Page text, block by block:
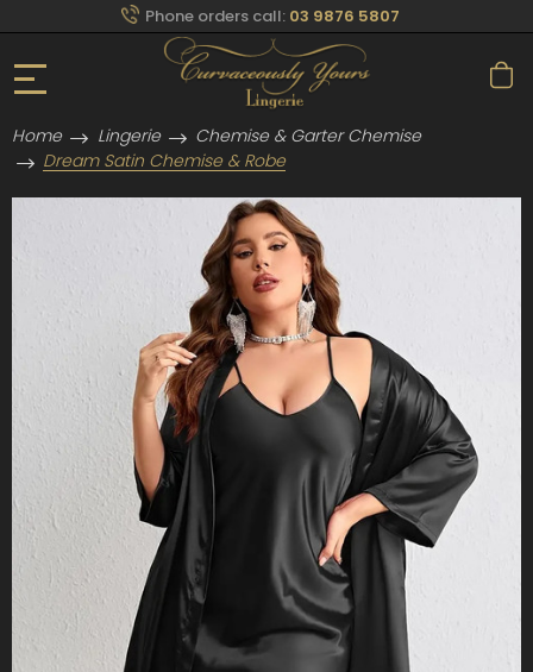
Phone orders call: 03 9876 5807
Home Lingerie
Chemise & Garter Chemise
Dream Satin Chemise & Robe